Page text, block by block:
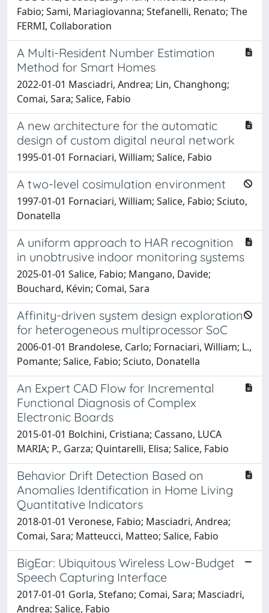
Fabio; Sami, Mariagiovanna; Stefanelli, Renato; The
FERMI, Collaboration
A Multi-Resident Number Estimation
Method for Smart Homes
2022-01-01 Masciadri, Andrea; Lin, Changhong;
Comai, Sara; Salice, Fabio
A new architecture for the automatic
design of custom digital neural network
1995-01-01 Fornaciari, William; Salice, Fabio
A two-level cosimulation environment
1997-01-01 Fornaciari, William; Salice, Fabio; Sciuto,
Donatella
A uniform approach to HAR recognition
in unobtrusive indoor monitoring systems
2025-01-01 Salice, Fabio; Mangano, Davide;
Bouchard, Kévin; Comai, Sara
Affinity-driven system design exploration
for heterogeneous multiprocessor SoC
2006-01-01 Brandolese, Carlo; Fornaciari, William; L.,
Pomante; Salice, Fabio; Sciuto, Donatella
An Expert CAD Flow for Incremental
Functional Diagnosis of Complex
Electronic Boards
2015-01-01 Bolchini, Cristiana; Cassano, LUCA
MARIA; P., Garza; Quintarelli, Elisa; Salice, Fabio
Behavior Drift Detection Based on
Anomalies Identification in Home Living
Quantitative Indicators
2018-01-01 Veronese, Fabio; Masciadri, Andrea;
Comai, Sara; Matteucci, Matteo; Salice, Fabio
BigEar: Ubiquitous Wireless Low-Budget
Speech Capturing Interface
2017-01-01 Gorla, Stefano; Comai, Sara; Masciadri,
Andrea; Salice, Fabio